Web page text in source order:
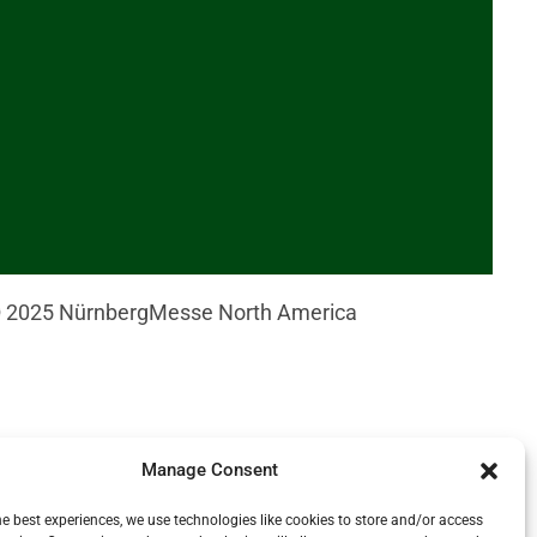
Manage Consent
best experiences, we use technologies like cookies to store and/or access
NürnbergMesse North America
NürnbergMesse / Thomas GeigerGraphic with
background © iStock – vaaseenaaAnonymous
at a conversation in front of a laptop ©